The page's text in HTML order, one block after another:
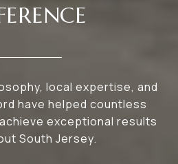
local expertise, and
have helped countless
exceptional results
South Jersey.